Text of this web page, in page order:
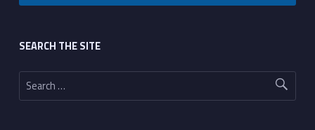
SEARCH THE SITE
Search for: